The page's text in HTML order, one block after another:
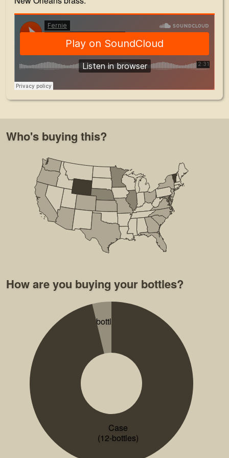
Who's buying this?
How are you buying your bottles?
2-bottles
Case
(12-bottles)